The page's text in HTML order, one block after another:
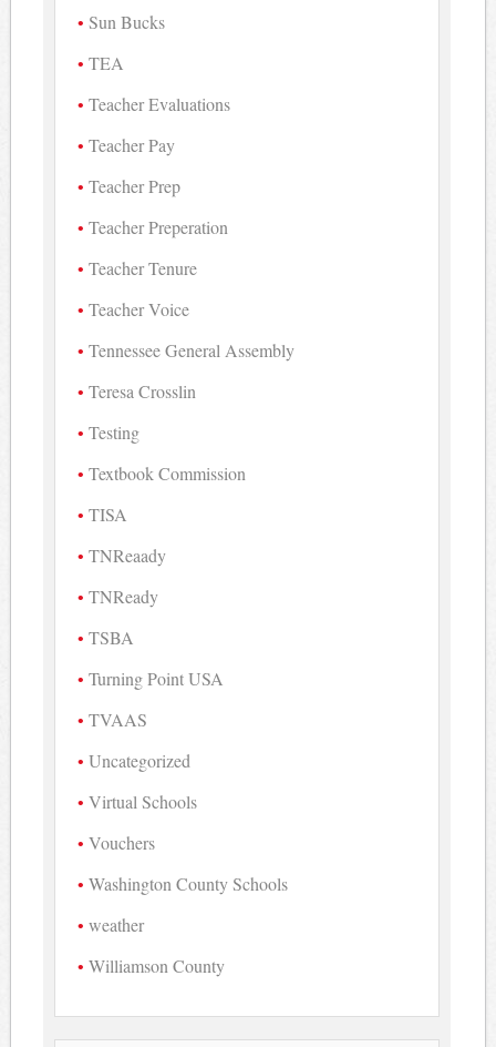
Sun Bucks
TEA
Teacher Evaluations
Teacher Pay
Teacher Prep
Teacher Preperation
Teacher Tenure
Teacher Voice
Tennessee General Assembly
Teresa Crosslin
Testing
Textbook Commission
TISA
TNReaady
TNReady
TSBA
Turning Point USA
TVAAS
Uncategorized
Virtual Schools
Vouchers
Washington County Schools
weather
Williamson County